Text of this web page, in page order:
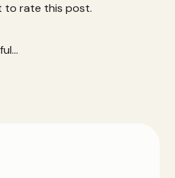
to rate this post.